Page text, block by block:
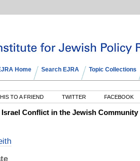
Home Search EJRA Topic Collections
TO A FRIEND TWITTER FACEBOOK
Conflict in the Jewish Community